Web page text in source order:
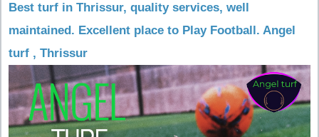
Best turf in Thrissur, quality services, well
maintained. Excellent place to Play Football. Angel
turf , Thrissur